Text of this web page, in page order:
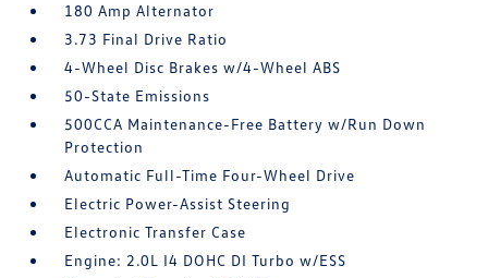
180 Amp Alternator
3.73 Final Drive Ratio
4-Wheel Disc Brakes w/4-Wheel ABS
50-State Emissions
500CCA Maintenance-Free Battery w/Run Down
Protection
Automatic Full-Time Four-Wheel Drive
Electric Power-Assist Steering
Electronic Transfer Case
Engine: 2.0L I4 DOHC DI Turbo w/ESS